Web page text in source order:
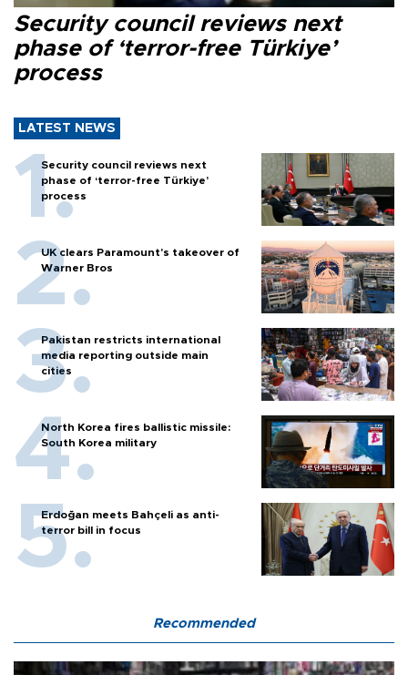
Security council reviews next
phase of ‘terror-free Türkiye’
process
LATEST NEWS
Security council reviews next
phase of ‘terror-free Türkiye’
process
UK clears Paramount's takeover of
Warner Bros
Pakistan restricts international
media reporting outside main
cities
North Korea fires ballistic missile:
South Korea military
Erdoğan meets Bahçeli as anti-
terror bill in focus
Recommended